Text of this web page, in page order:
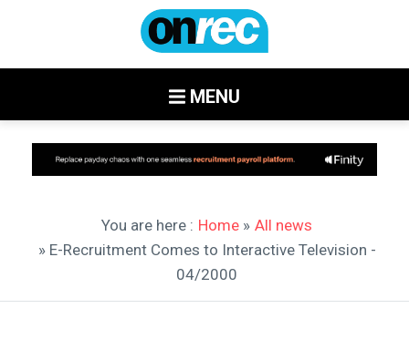
MENU
You are here : Home » All news
» E-Recruitment Comes to Interactive Television -
04/2000